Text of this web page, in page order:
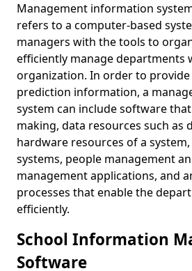
Management information
refers to a computer-based
managers with the tools to
efficiently manage departments
organization. In order to
prediction information, a
system can include software
making, data resources such as
hardware resources of a
systems, people management
management applications, and
processes that enable the
efficiently.
School Information
Software